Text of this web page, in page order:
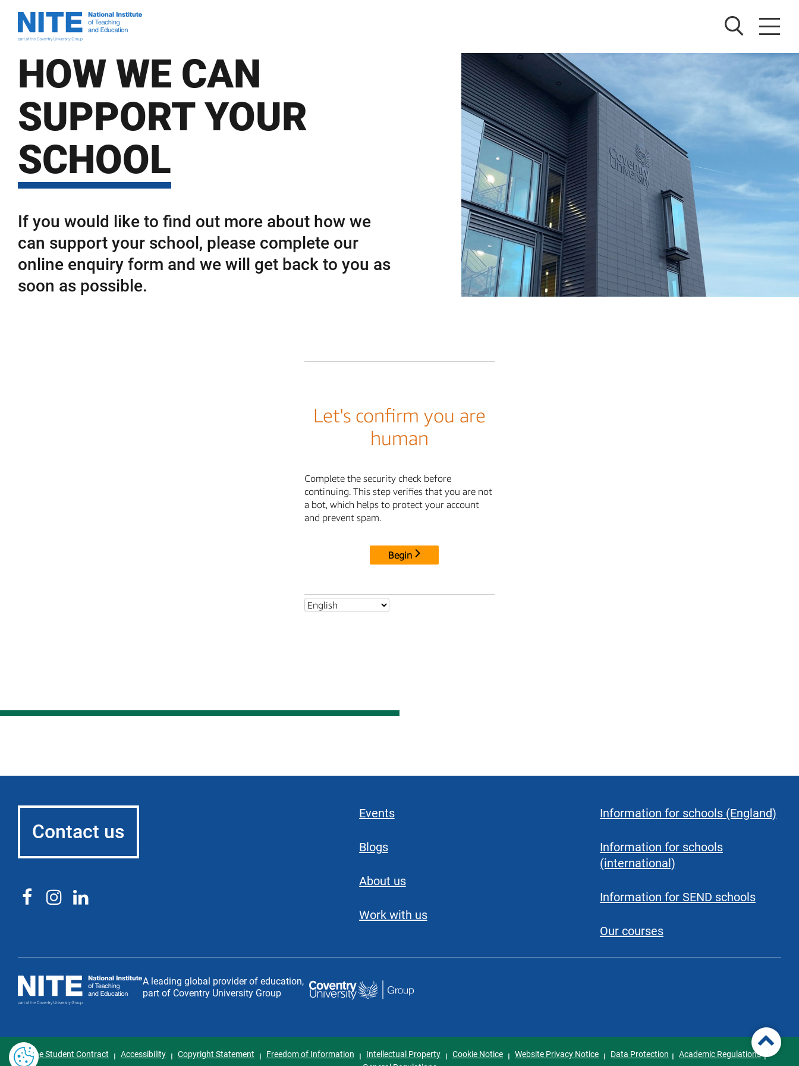
main
footer
National
Institute
Teaching
and
Education
HOW WE CAN
SUPPORT YOUR
SCHOOL
If you would like to find out more about how we
can support your school, please complete our
online enquiry form and we will get back to you as
soon as possible.
Contact us
Events
Blogs
About us
Work with us
Information for schools (England)
Information for schools
(international)
Information for SEND schools
Our courses
National
Institute
of
Education
A leading global provider of education,
part of Coventry University Group
The Student Contract I Accessibility I Copyright Statement I Freedom of Information I Intellectual Property I Cookie Notice I Website Privacy Notice I Data Protection I Academic Regulations I